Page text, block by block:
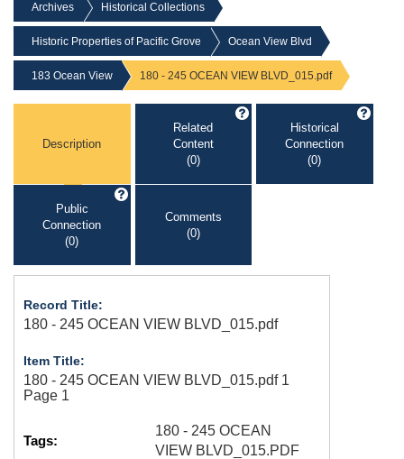
Archives Historical Collections
Historic Properties of Pacific Grove Ocean View Blvd
183 Ocean View 180 - 245 OCEAN VIEW BLVD_015.pdf
Description
Related
Content
(0)
Historical
Connection
(0)
Public
Connection
(0)
Comments
(0)
Record Title:
180 - 245 OCEAN VIEW BLVD_015.pdf
Item Title:
180 - 245 OCEAN VIEW BLVD_015.pdf 1
Page 1
Tags:
180 - 245 OCEAN
VIEW BLVD_015.PDF